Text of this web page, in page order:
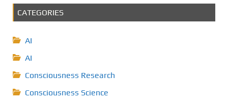
CATEGORIES
AI
AI
Consciousness Research
Consciousness Science